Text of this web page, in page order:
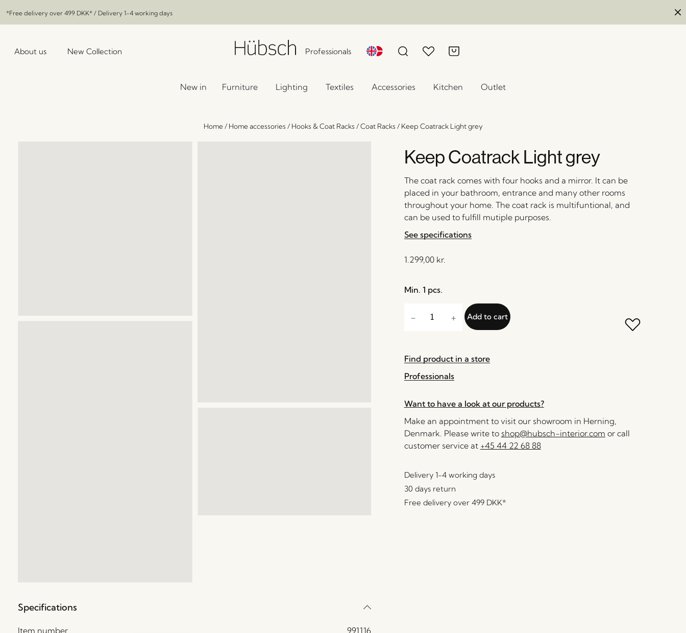
*Free delivery over 499 DKK* / Delivery 1-4 working days
About us New Collection Professionals
New in Furniture Lighting Textiles Accessories Kitchen Outlet
Home/ Home accessories / Hooks & Coat Racks /Coat Racks / Keep Coatrack Light grey
Specifications
Item number
991116
Keep Coatrack Light grey
The coat rack comes with four hooks and a mirror. It can be
placed in your bathroom, entrance and many other rooms
throughout your home. The coat rack is multifuntional, and
can be used to fulfill mutiple purposes.
See specifications
1.299,00 kr.
Min. 1 pcs.
Add to cart
Find product in a store
Professionals
Want to have a look at our products?
Make an appointment to visit our showroom in Herning,
Denmark. Please write to shop@hubsch-interior.com or call
customer service at +45 44 22 68 88
Delivery 1-4 working days
30 days return
Free delivery over 499 DKK*